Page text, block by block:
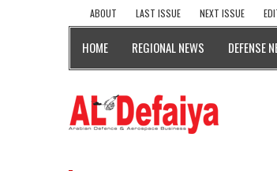
ABOUT LAST ISSUE NEXT ISSUE
HOME REGIONAL NEWS DEFENSE